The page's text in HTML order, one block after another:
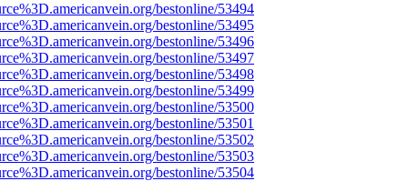
bestonline/53494
bestonline/53495
bestonline/53496
bestonline/53497
bestonline/53498
bestonline/53499
bestonline/53500
bestonline/53501
bestonline/53502
bestonline/53503
bestonline/53504